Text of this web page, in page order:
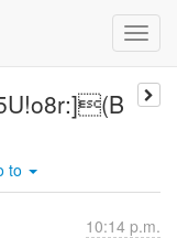
to
10:14 p.m.